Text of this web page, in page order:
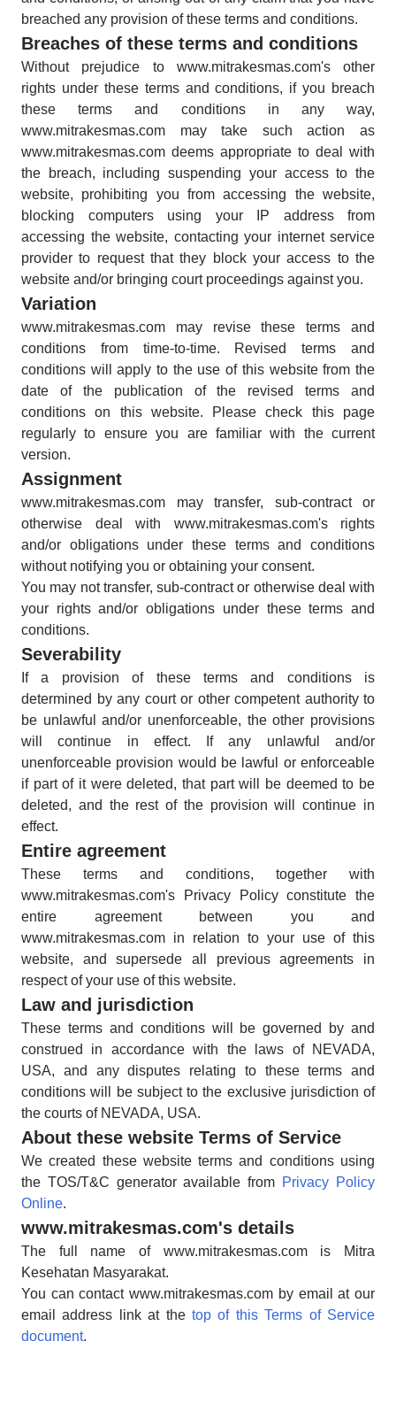
breached any provision of these terms and conditions.
Breaches of these terms and conditions
Without prejudice to www.mitrakesmas.com's other
rights under these terms and conditions, if you breach
these terms and conditions in any way,
www.mitrakesmas.com may take such action as
www.mitrakesmas.com deems appropriate to deal with
the breach, including suspending your access to the
website, prohibiting you from accessing the website,
blocking computers using your IP address from
accessing the website, contacting your internet service
provider to request that they block your access to the
website and/or bringing court proceedings against you.
Variation
www.mitrakesmas.com may revise these terms and
conditions from time-to-time. Revised terms and
conditions will apply to the use of this website from the
date of the publication of the revised terms and
conditions on this website. Please check this page
regularly to ensure you are familiar with the current
version.
Assignment
www.mitrakesmas.com may transfer, sub-contract or
otherwise deal with www.mitrakesmas.com's rights
and/or obligations under these terms and conditions
without notifying you or obtaining your consent.
You may not transfer, sub-contract or otherwise deal with
your rights and/or obligations under these terms and
conditions.
Severability
If a provision of these terms and conditions is
determined by any court or other competent authority to
be unlawful and/or unenforceable, the other provisions
will continue in effect. If any unlawful and/or
unenforceable provision would be lawful or enforceable
if part of it were deleted, that part will be deemed to be
deleted, and the rest of the provision will continue in
effect.
Entire agreement
These terms and conditions, together with
www.mitrakesmas.com's Privacy Policy constitute the
entire agreement between you and
www.mitrakesmas.com in relation to your use of this
website, and supersede all previous agreements in
respect of your use of this website.
Law and jurisdiction
These terms and conditions will be governed by and
construed in accordance with the laws of NEVADA,
USA, and any disputes relating to these terms and
conditions will be subject to the exclusive jurisdiction of
the courts of NEVADA, USA.
About these website Terms of Service
We created these website terms and conditions using
the TOS/T&C generator available from Privacy Policy
Online.
www.mitrakesmas.com's details
The full name of www.mitrakesmas.com is Mitra
Kesehatan Masyarakat.
You can contact www.mitrakesmas.com by email at our
email address link at the top of this Terms of Service
document.